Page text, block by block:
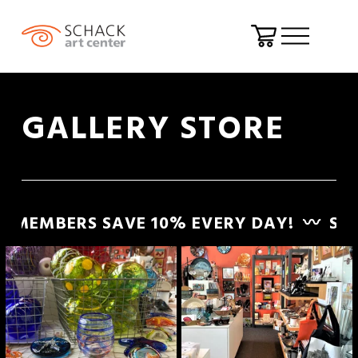
O
u
GALLERY STORE
SAVE 10% EVERY DAY! 〰️
S
C
H
A
C